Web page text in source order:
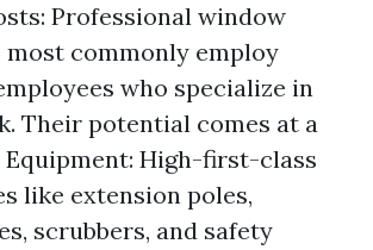
Professional window
most commonly employ
who specialize in
Their potential comes at a
High-first-class
like extension poles,
scrubbers, and safety